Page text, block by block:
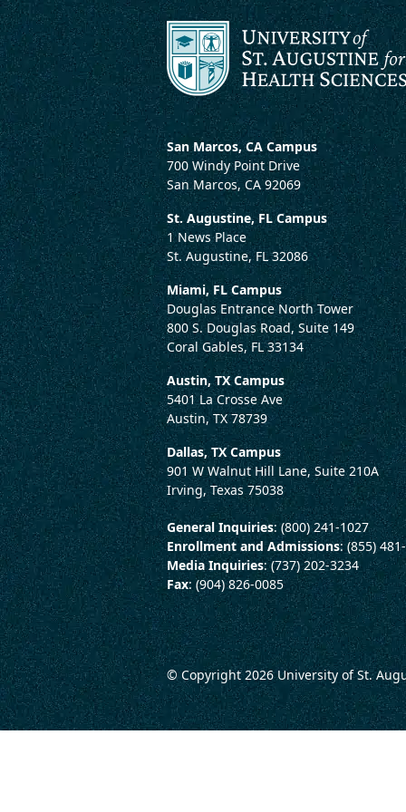
San Marcos, CA Campus
700 Windy Point Drive
San Marcos, CA 92069
St. Augustine, FL Campus
1 News Place
St. Augustine, FL 32086
Miami, FL Campus
Douglas Entrance North Tower
800 S. Douglas Road, Suite 149
Coral Gables, FL 33134
Austin, TX Campus
5401 La Crosse Ave
Austin, TX 78739
Dallas, TX Campus
901 W Walnut Hill Lane, Suite 210A
Irving, Texas 75038
General Inquiries: (800) 241-1027
Enrollment and Admissions: (855)
Media Inquiries: (737) 202-3234
Fax: (904) 826-0085
© Copyright 2026University of St.